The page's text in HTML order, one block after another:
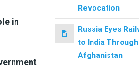
in
Revocation
Russia Eyes
to India Through
Afghanistan